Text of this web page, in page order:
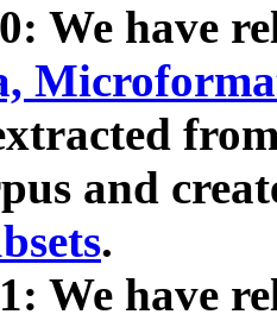
We have
and
.
We have